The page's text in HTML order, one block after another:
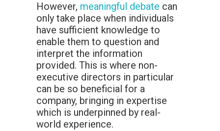
However, meaningful debate can
only take place when individuals
have sufficient knowledge to
enable them to question and
interpret the information
provided. This is where non-
executive directors in particular
can be so beneficial for a
company, bringing in expertise
which is underpinned by real-
world experience.